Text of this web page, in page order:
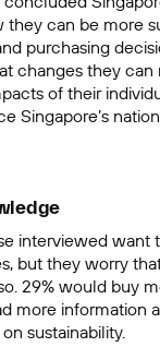
they can be more
purchasing
changes they can
of their
Singapore’s
interviewed want
but they worry
29% would buy
more information
sustainability.